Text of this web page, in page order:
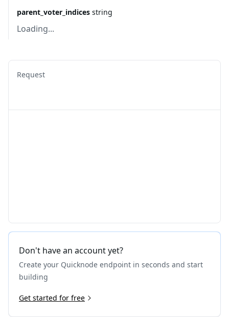
parent_voter_indices string
Loading...
Request
Don't have an account yet?
Create your Quicknode endpoint in seconds and start
building
Get started for free